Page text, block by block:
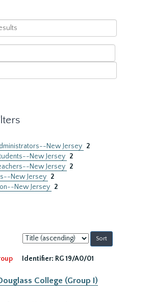
New Jersey 2
New Jersey 2
New Jersey 2
New Jersey 2
New Jersey 2
Sort
by:
Identifier: RG 19/A0/01
College (Group I)